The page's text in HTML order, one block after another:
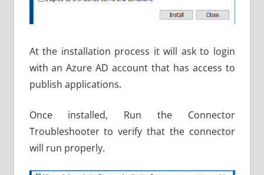
At the installation process it will ask to login
with an Azure AD account that has access to
publish applications.
Once installed, Run the Connector
Troubleshooter to verify that the connector
will run properly.